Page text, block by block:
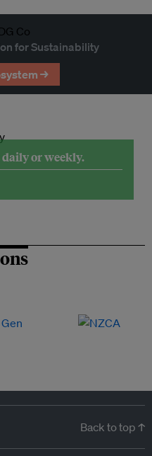
for Sustainability
→
daily or weekly.
Back to top ↑